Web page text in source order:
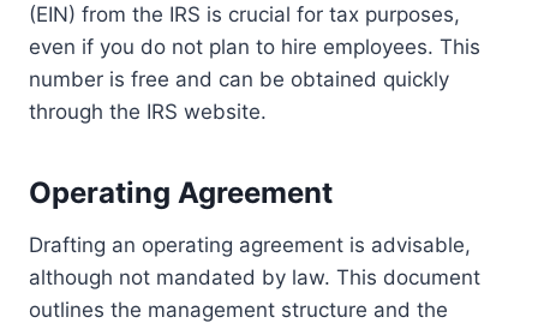
(EIN) from the IRS is crucial for tax purposes,
even if you do not plan to hire employees. This
number is free and can be obtained quickly
through the IRS website.
Operating Agreement
Drafting an operating agreement is advisable,
although not mandated by law. This document
outlines the management structure and the